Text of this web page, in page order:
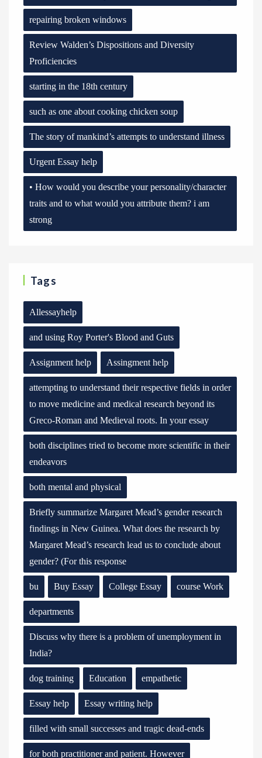
repairing broken windows
Review Walden’s Dispositions and Diversity
Proficiencies
starting in the 18th century
such as one about cooking chicken soup
The story of mankind’s attempts to understand illness
Urgent Essay help
• How would you describe your personality/character
traits and to what would you attribute them? i am
strong
Tags
Allessayhelp
and using Roy Porter's Blood and Guts
Assignment help Assingment help
attempting to understand their respective fields in order
to move medicine and medical research beyond its
Greco-Roman and Medieval roots. In your essay
both disciplines tried to become more scientific in their
endeavors
both mental and physical
Briefly summarize Margaret Mead’s gender research
findings in New Guinea. What does the research by
Margaret Mead’s research lead us to conclude about
gender? (For this response
bu Buy Essay College Essay course Work
departments
Discuss why there is a problem of unemployment in
India?
dog training Education empathetic
Essay help Essay writing help
filled with small successes and tragic dead-ends
for both practitioner and patient. However